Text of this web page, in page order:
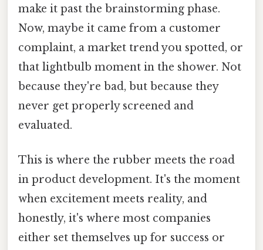
make it past the brainstorming phase.
Now, maybe it came from a customer
complaint, a market trend you spotted, or
that lightbulb moment in the shower. Not
because they're bad, but because they
never get properly screened and
evaluated.
This is where the rubber meets the road
in product development. It's the moment
when excitement meets reality, and
honestly, it's where most companies
either set themselves up for success or